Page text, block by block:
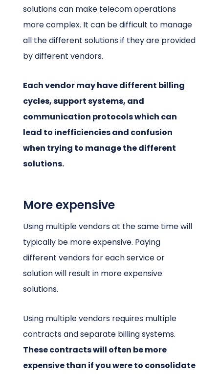
solutions can make telecom operations
more complex. It can be difficult to manage
all the different solutions if they are provided
by different vendors.
Each vendor may have different billing
cycles, support systems, and
communication protocols which can
lead to inefficiencies and confusion
when trying to manage the different
solutions.
More expensive
Using multiple vendors at the same time will
typically be more expensive. Paying
different vendors for each service or
solution will result in more expensive
solutions.
Using multiple vendors requires multiple
contracts and separate billing systems.
These contracts will often be more
expensive than if you were to consolidate